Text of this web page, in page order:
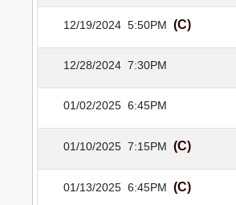
12/19/2024 5:50PM (C)
12/28/2024 7:30PM
01/02/2025 6:45PM
01/10/2025 7:15PM (C)
01/13/2025 6:45PM (C)